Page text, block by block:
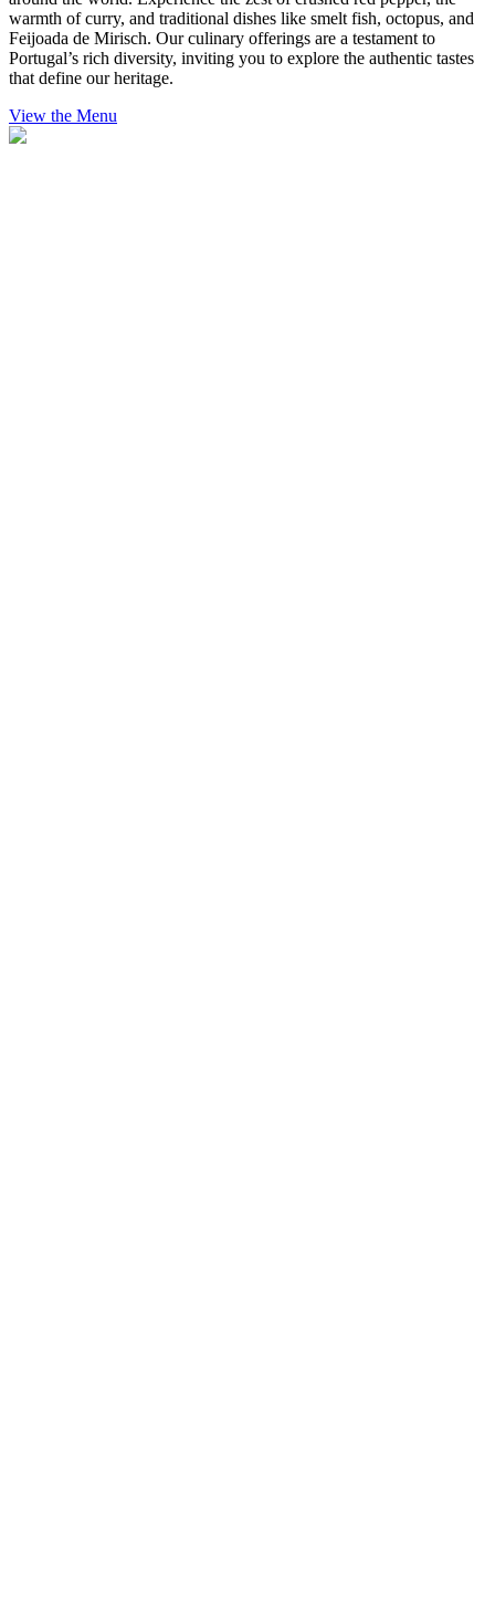
warmth of curry, and traditional dishes like smelt fish, octopus, and
Feijoada de Mirisch. Our culinary offerings are a testament to
Portugal’s rich diversity, inviting you to explore the authentic tastes
that define our heritage.
View the Menu